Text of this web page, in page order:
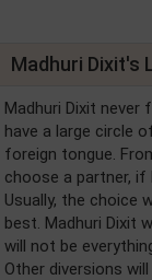
Madhuri Dixit's
Madhuri Dixit never
have a large circle
foreign tongue.
choose a partner, if
Usually, the choice
best. Madhuri Dixit
will not be
Other diversions